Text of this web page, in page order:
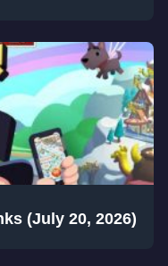
(July 20, 2026)